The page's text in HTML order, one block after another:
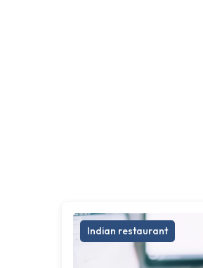
Indian restaurant